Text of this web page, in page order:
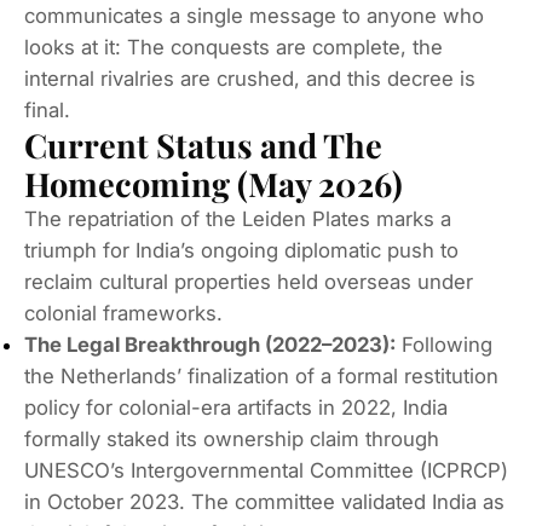
communicates a single message to anyone who
looks at it: The conquests are complete, the
internal rivalries are crushed, and this decree is
final.
Current Status and The
Homecoming (May 2026)
The repatriation of the Leiden Plates marks a
triumph for India’s ongoing diplomatic push to
reclaim cultural properties held overseas under
colonial frameworks.
The Legal Breakthrough (2022–2023): Following
the Netherlands’ finalization of a formal restitution
policy for colonial-era artifacts in 2022, India
formally staked its ownership claim through
UNESCO’s Intergovernmental Committee (ICPRCP)
in October 2023. The committee validated India as